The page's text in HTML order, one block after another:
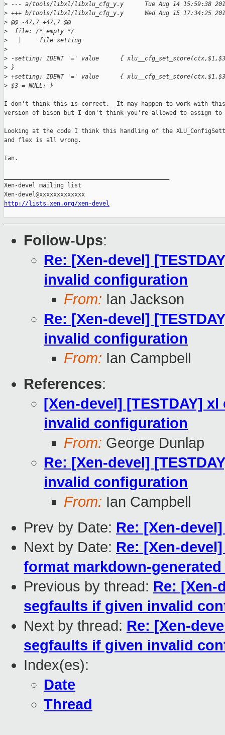
> --- a/tools/libxl/libxlu_cfg_y.y      Tue Aug 14 15:59:38
> +++ b/tools/libxl/libxlu_cfg_y.y      Wed Aug 15 17:34:25
> @@ -47,7 +47,7 @@
>
  file: /* empty */
>
   |     file setting
>
> -setting: IDENT '=' value      {
> }
> +setting: IDENT '=' value      {
> $3 = NULL; }
I don't think this is correct.  It may happen to work with this
version of bison but I don't think you're allowed to assign to
Looking at the code I think this handling of the
and flex is all wrong.
Ian.
Xen-devel mailing list
http://lists.xen.org/xen-devel
Follow-Ups:
Re: [Xen-devel]
invalid configuration
From: Ian Jackson
Re: [Xen-devel]
invalid configuration
From: Ian Campbell
References:
[Xen-devel] [TESTDAY]
invalid configuration
From: George Dunlap
Re: [Xen-devel]
invalid configuration
From: Ian Campbell
Prev by Date: Re: [Xen-
Next by Date: Re: [Xen-
format markdown-
Previous by thread: Re: [Xen-
segfaults if given invalid
Next by thread: Re: [Xen-
segfaults if given invalid
Index(es):
Date
Thread